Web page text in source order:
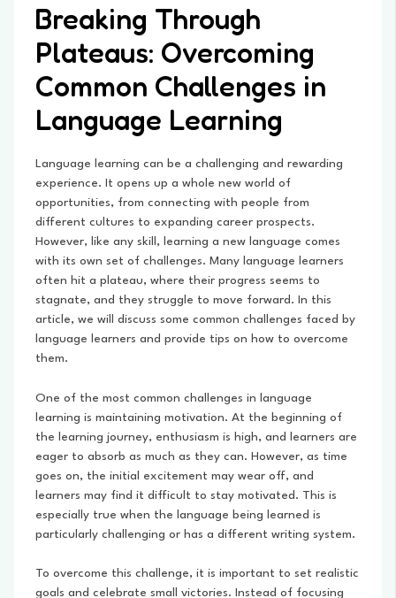
Breaking Through
Plateaus: Overcoming
Common Challenges in
Language Learning
Language learning can be a challenging and rewarding
experience. It opens up a whole new world of
opportunities, from connecting with people from
different cultures to expanding career prospects.
However, like any skill, learning a new language comes
with its own set of challenges. Many language learners
often hit a plateau, where their progress seems to
stagnate, and they struggle to move forward. In this
article, we will discuss some common challenges faced by
language learners and provide tips on how to overcome
them.
One of the most common challenges in language
learning is maintaining motivation. At the beginning of
the learning journey, enthusiasm is high, and learners are
eager to absorb as much as they can. However, as time
goes on, the initial excitement may wear off, and
learners may find it difficult to stay motivated. This is
especially true when the language being learned is
particularly challenging or has a different writing system.
To overcome this challenge, it is important to set realistic
goals and celebrate small victories. Instead of focusing